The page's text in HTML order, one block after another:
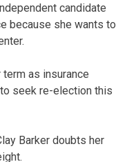
candidate
because she wants to
term as insurance
seek re-election this
Barker doubts her